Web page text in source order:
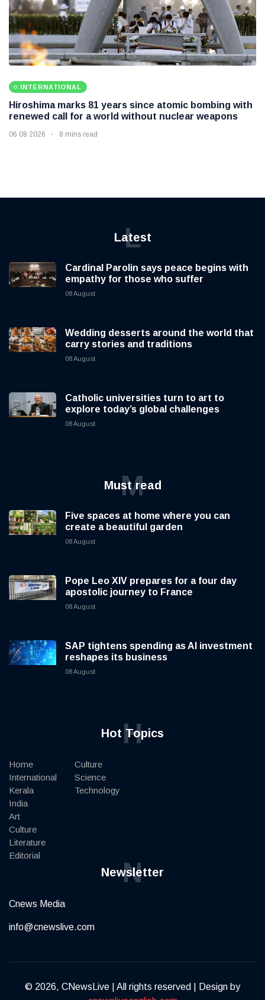
INTERNATIONAL
Hiroshima marks 81 years since atomic bombing with
renewed call for a world without nuclear weapons
06 08 2026 8 mins read
Latest
L
Cardinal Parolin says peace begins with
empathy for those who suffer
08 August
Wedding desserts around the world that
carry stories and traditions
08 August
Catholic universities turn to art to
explore today’s global challenges
08 August
Must read
M
Five spaces at home where you can
create a beautiful garden
08 August
Pope Leo XIV prepares for a four day
apostolic journey to France
08 August
SAP tightens spending as AI investment
reshapes its business
08 August
Hot Topics
H
Home
International
Kerala
India
Art
Culture
Literature
Editorial
Culture
Science
Technology
Newsletter
N
Cnews Media
info@cnewslive.com
© 2026, CNewsLive | All rights reserved | Design by